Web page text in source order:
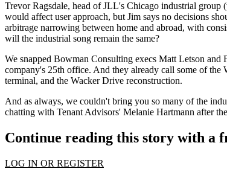
Trevor Ragsdale, head of JLL's Chicago industrial group
would affect user approach, but Jim says no decisions
arbitrage narrowing between home and abroad, with
will the industrial song remain the same?
We snapped Bowman Consulting execs Matt Letson and
company's 25th office. And they already call some of
terminal, and the Wacker Drive reconstruction.
And as always, we couldn't bring you so many of the
chatting with Tenant Advisors' Melanie Hartmann after
Continue reading this story with a
LOG IN OR REGISTER